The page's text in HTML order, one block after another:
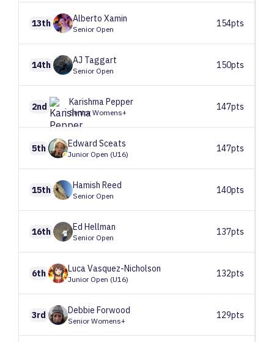
13th Alberto Xamin
Senior Open
154pts
14th AJ Taggart
Senior Open
150pts
2nd KarishmaPepper
Senior Womens+
147pts
5th Edward Sceats
Junior Open (U16)
147pts
15th Hamish Reed
Senior Open
140pts
16th Ed Hellman
Senior Open
137pts
6th LucaVasquez-Nicholson
Junior Open (U16)
132pts
3rd Debbie Forwood
Senior Womens+
129pts